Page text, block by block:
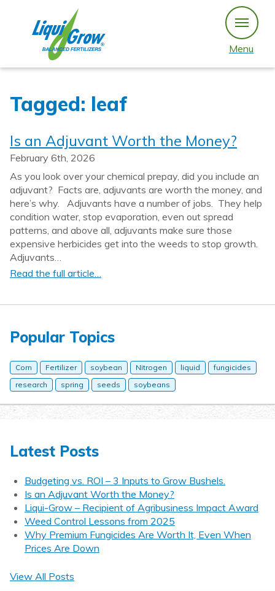
content
Menu
Tagged: leaf
Is an Adjuvant Worth the Money?
February 6th, 2026
As you look over your chemical prepay, did you include an
adjuvant? Facts are, adjuvants are worth the money, and
here’s why. Adjuvants have a number of jobs. They help
condition water, stop evaporation, even out spread
patterns, and above all, adjuvants make sure those
expensive herbicides get into the weeds to stop growth.
Adjuvants…
Read the full article…
Popular Topics
Corn Fertilizer soybean Nitrogen liquid
fungicides
research
spring seeds soybeans
Latest Posts
Budgeting vs. ROI – 3 Inputs to Grow Bushels.
Is an Adjuvant Worth the Money?
Liqui-Grow – Recipient of Agribusiness Impact Award
Weed Control Lessons from 2025
Why Premium Fungicides Are Worth It, Even When
Prices Are Down
View All Posts